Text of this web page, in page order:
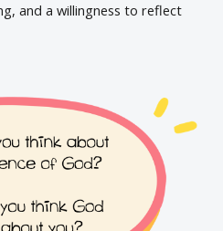
and a willingness to reflect